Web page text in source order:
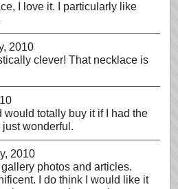
I love it. I particularly like
2010
clever! That necklace is
would totally buy it if I had the
wonderful.
2010
gallery photos and articles.
I do think I would like it